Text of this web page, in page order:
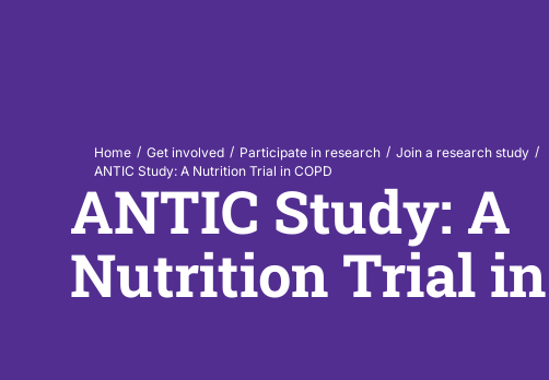
Home / Get involved / Participate in research / Join a research study /
ANTIC Study: A Nutrition Trial in COPD
ANTIC Study: A
Nutrition Trial in